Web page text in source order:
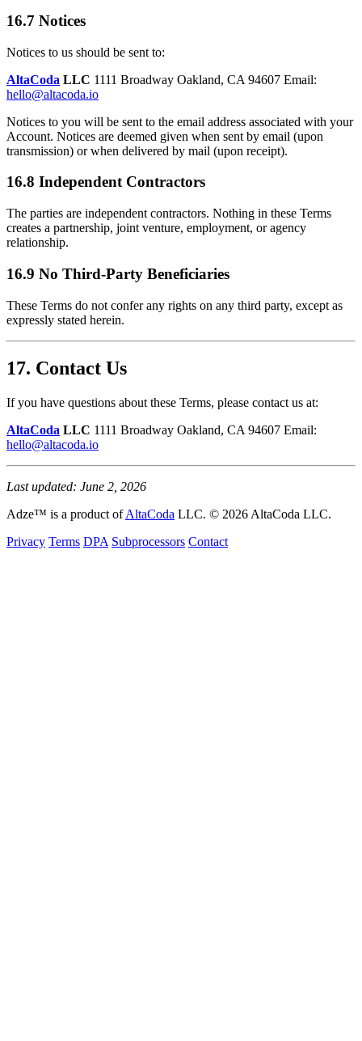
16.7 Notices
Notices to us should be sent to:
AltaCoda LLC 1111 Broadway Oakland, CA 94607 Email:
hello@altacoda.io
Notices to you will be sent to the email address associated with your
Account. Notices are deemed given when sent by email (upon
transmission) or when delivered by mail (upon receipt).
16.8 Independent Contractors
The parties are independent contractors. Nothing in these Terms
creates a partnership, joint venture, employment, or agency
relationship.
16.9 No Third-Party Beneficiaries
These Terms do not confer any rights on any third party, except as
expressly stated herein.
17. Contact Us
If you have questions about these Terms, please contact us at:
AltaCoda LLC 1111 Broadway Oakland, CA 94607 Email:
hello@altacoda.io
Last updated: June 2, 2026
Adze™ is a product ofAltaCoda LLC. © 2026 AltaCoda LLC.
Privacy Terms DPA Subprocessors Contact